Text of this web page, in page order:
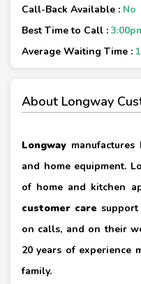
Call-Back Available : No
Best Time to Call :
Average Waiting Time :
About Longway
Longway
and home equipment.
of home and kitchen
customer care
on calls, and on their
20 years of experience
family.